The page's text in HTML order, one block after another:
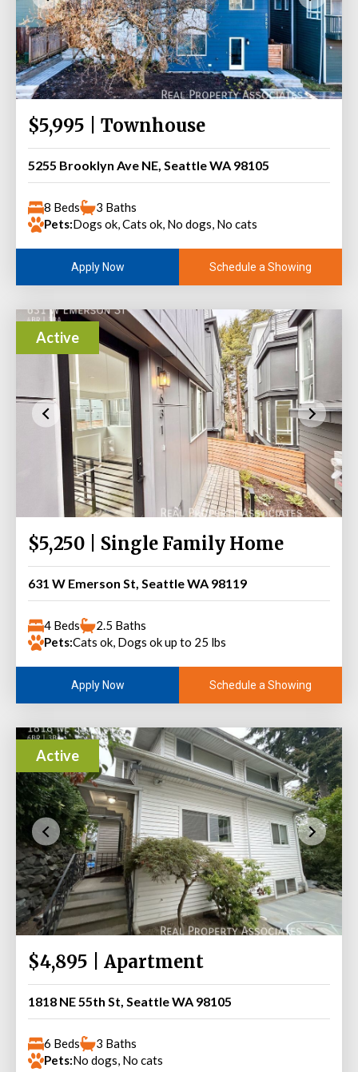
$5,995 | Townhouse
5255 Brooklyn Ave NE, Seattle WA 98105
8 Beds
3 Baths
Pets:Dogs ok, Cats ok, No dogs, No cats
Apply Now Schedule a Showing
Active
$5,250 | Single Family Home
631 W Emerson St, Seattle WA 98119
4 Beds
2.5 Baths
Pets:Cats ok, Dogs ok up to 25 lbs
Apply Now Schedule a Showing
Active
$4,895 | Apartment
1818 NE 55th St, Seattle WA 98105
6 Beds
3 Baths
Pets:No dogs, No cats